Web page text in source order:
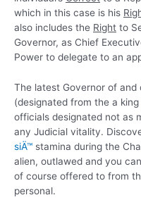
which in this case is his
also includes the Right to
Governor, as Chief
Power to delegate to an
The latest Governor of
(designated from the a
officials designated not as
any Judicial vitality.
siÄ™ stamina during the
alien, outlawed and you
of course offered to from
personal.